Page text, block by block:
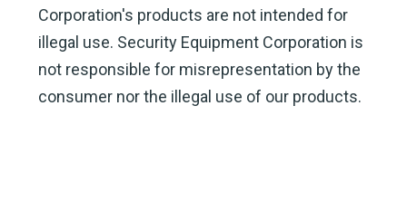
Corporation's products are not intended for
illegal use. Security Equipment Corporation is
not responsible for misrepresentation by the
consumer nor the illegal use of our products.